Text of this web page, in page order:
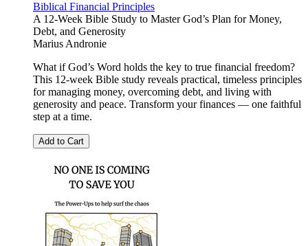
Biblical Financial Principles
A 12-Week Bible Study to Master God’s Plan for Money,
Debt, and Generosity
Marius Andronie
What if God’s Word holds the key to true financial freedom?
This 12-week Bible study reveals practical, timeless principles
for managing money, overcoming debt, and living with
generosity and peace. Transform your finances — one faithful
step at a time.
Add to Cart